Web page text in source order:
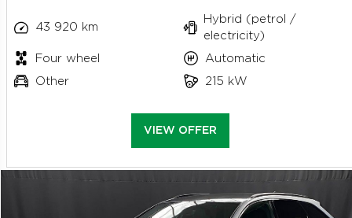
43 920 km
Hybrid (petrol /
electricity)
Four wheel
Automatic
Other
215 kW
VIEW OFFER